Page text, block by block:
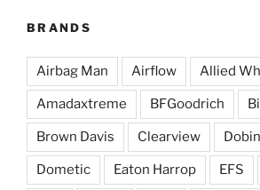
BRANDS
Airbag Man Airflow Allied
Amadaxtreme BFGoodrich
Brown Davis Clearview
Dometic Eaton Harrop EFS